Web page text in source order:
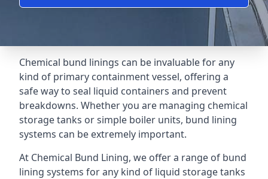
Chemical bund linings can be invaluable for any
kind of primary containment vessel, offering a
safe way to seal liquid containers and prevent
breakdowns. Whether you are managing chemical
storage tanks or simple boiler units, bund lining
systems can be extremely important.
At Chemical Bund Lining, we offer a range of bund
lining systems for any kind of liquid storage tanks